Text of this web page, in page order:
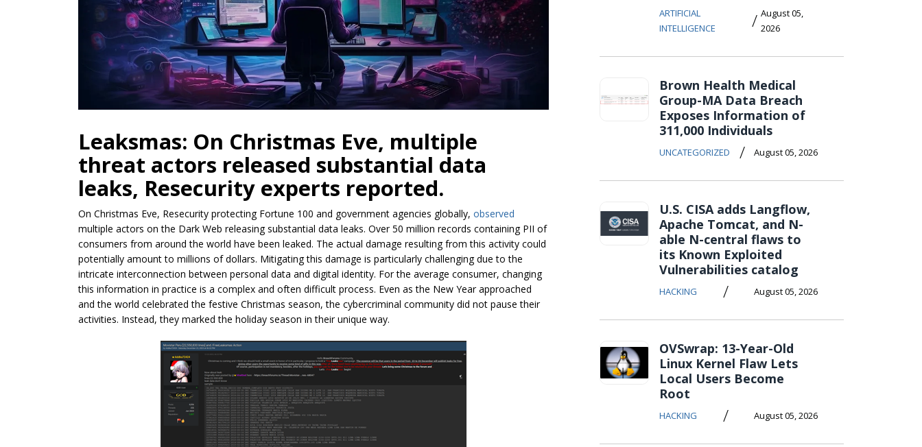
Leaksmas: On Christmas Eve, multiple
threat actors released substantial data
leaks, Resecurity experts reported.
On Christmas Eve, Resecurity protecting Fortune 100 and government agencies globally, observed
multiple actors on the Dark Web releasing substantial data leaks. Over 50 million records containing PII of
consumers from around the world have been leaked. The actual damage resulting from this activity could
potentially amount to millions of dollars. Mitigating this damage is particularly challenging due to the
intricate interconnection between personal data and digital identity. For the average consumer, changing
this information in practice is a complex and often difficult process. Even as the New Year approached
and the world celebrated the festive Christmas season, the cybercriminal community did not pause their
activities. Instead, they marked the holiday season in their unique way.
ARTIFICIAL
INTELLIGENCE
/ August 05,
2026
Brown Health Medical
Group-MA Data Breach
Exposes Information of
311,000 Individuals
UNCATEGORIZED / August 05, 2026
U.S. CISA adds Langflow,
Apache Tomcat, and N-
able N-central flaws to
its Known Exploited
Vulnerabilities catalog
HACKING / August 05, 2026
OVSwrap: 13-Year-Old
Linux Kernel Flaw Lets
Local Users Become
Root
HACKING / August 05, 2026